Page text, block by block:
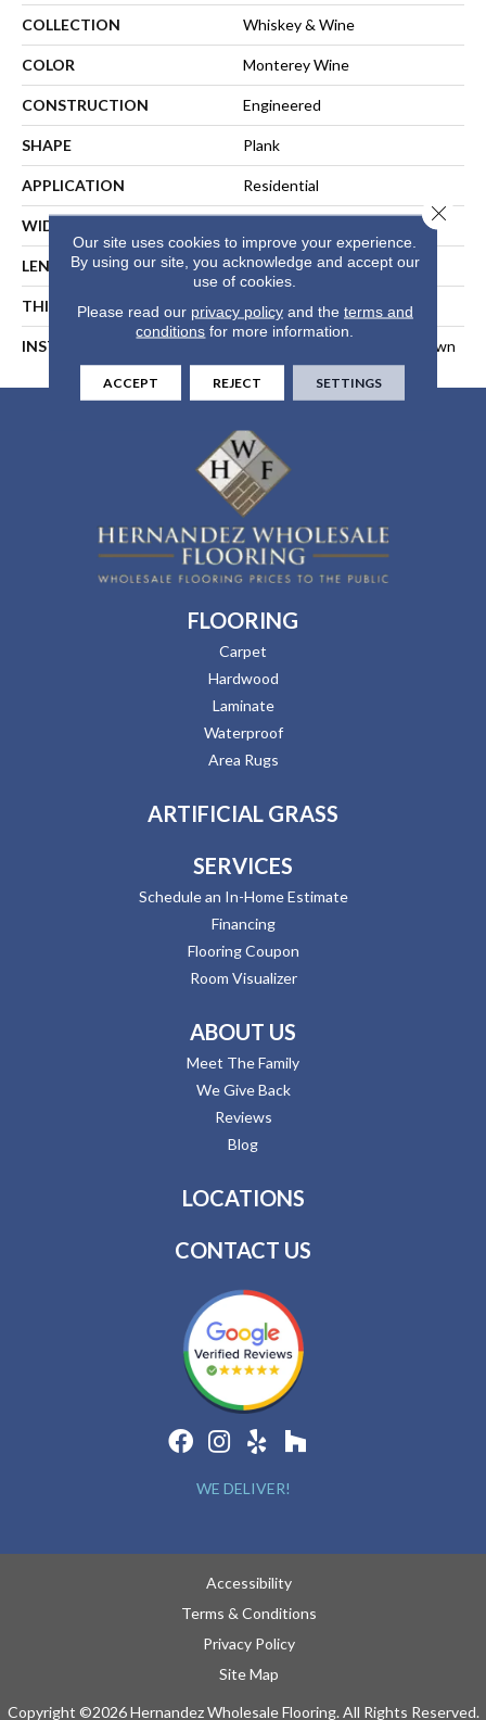
COLLECTION Whiskey & Wine
COLOR Monterey Wine
CONSTRUCTION Engineered
SHAPE Plank
APPLICATION Residential
WIDTH
LENGTH 94-1/16 In
THICKNESS 1/2 In
INSTALLATION METHOD Float, Glue Down, Or Nail Down
FLOORING
Carpet
Hardwood
Laminate
Waterproof
Area Rugs
ARTIFICIAL GRASS
SERVICES
Schedule an In-Home Estimate
Financing
Flooring Coupon
Room Visualizer
ABOUT US
Meet The Family
We Give Back
Reviews
Blog
LOCATIONS
CONTACT US
WE DELIVER!
Accessibility
Terms & Conditions
Privacy Policy
Site Map
Copyright ©2026 Hernandez Wholesale Flooring. All Rights Reserved.
Our site uses cookies to improve your experience.
By using our site, you acknowledge and accept our
use of cookies.
Please read our privacy policyand the terms and
conditions for more information.
ACCEPT REJECT SETTINGS
Close